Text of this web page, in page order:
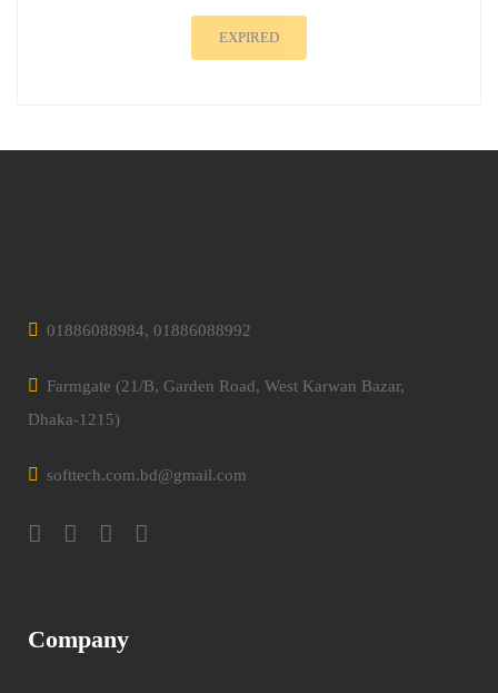
EXPIRED
01886088984, 01886088992
Farmgate (21/B, Garden Road, West Karwan Bazar,
Dhaka-1215)
softtech.com.bd@gmail.com
Company